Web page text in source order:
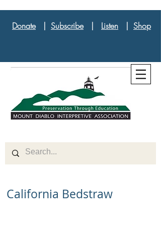
Donate| Subscribe| Listen | Shop
California Bedstraw